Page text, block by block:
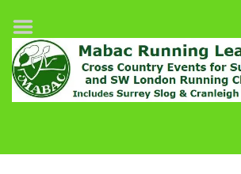
Home
League Fixtures
Surrey Slog Half Marathon